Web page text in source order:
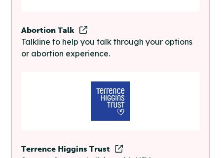
Abortion Talk
Talkline to help you talk through your options
or abortion experience.
Terrence Higgins Trust